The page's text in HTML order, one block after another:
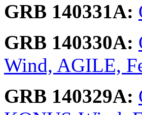
GRB 140331A:
GRB 140330A:
Wind, AGILE,
GRB 140329A: